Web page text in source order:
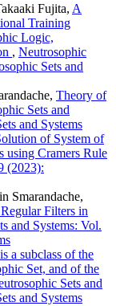
Fujita, A
Training
Logic,
, Neutrosophic
Sets and
Theory of
Sets and
and Systems
of System of
using Cramers Rule
(2023):
Smarandache,
Filters in
and Systems: Vol.
a subclass of the
Set, and of the
Sets and
and Systems